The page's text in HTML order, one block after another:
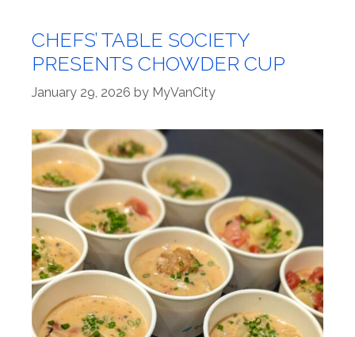
CHEFS’ TABLE SOCIETY
PRESENTS CHOWDER CUP
January 29, 2026 by MyVanCity